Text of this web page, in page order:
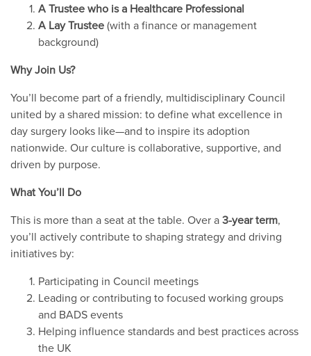
A Trustee who is a Healthcare Professional
A Lay Trustee(with a finance or management
background)
Why Join Us?
You’ll become part of a friendly, multidisciplinary Council
united by a shared mission: to define what excellence in
day surgery looks like—and to inspire its adoption
nationwide. Our culture is collaborative, supportive, and
driven by purpose.
What You’ll Do
This is more than a seat at the table. Over a3-year term,
you’ll actively contribute to shaping strategy and driving
initiatives by:
Participating in Council meetings
Leading or contributing to focused working groups
and BADS events
Helping influence standards and best practices across
the UK